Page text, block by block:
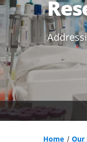
Home Our